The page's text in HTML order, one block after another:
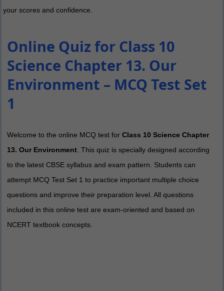
your scores and confidence.
Online Quiz for Class 10
Science Chapter 13. Our
Environment – MCQ Test Set
1
Welcome to the online MCQ test for Class 10 Science Chapter
13. Our Environment . This quiz is specially designed according
to the latest CBSE syllabus and exam pattern. Students can
attempt MCQ Test Set 1 to practice important multiple choice
questions and improve their preparation level. All questions
included in this online test are exam-oriented and based on
NCERT textbook concepts.